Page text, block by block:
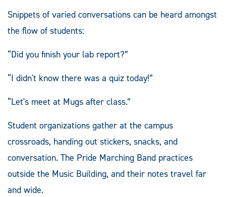
Snippets of varied conversations can be heard amongst
the flow of students:
“Did you finish your lab report?”
“I didn't know there was a quiz today!”
“Let's meet at Mugs after class.”
Student organizations gather at the campus
crossroads, handing out stickers, snacks, and
conversation. The Pride Marching Band practices
outside the Music Building, and their notes travel far
and wide.